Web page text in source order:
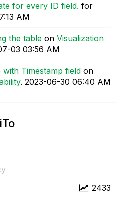
for every ID field. for
AM
the table on Visualization
03 03:56 AM
with Timestamp field on
. ‎2023-06-30 06:40 AM
2433